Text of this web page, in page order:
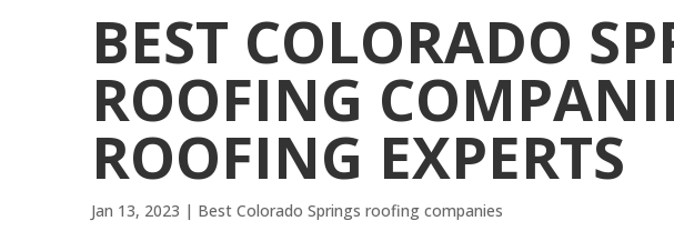
BEST COLORADO
ROOFING
ROOFING EXPERTS
Jan 13, 2023 | Best Colorado Springs roofing companies